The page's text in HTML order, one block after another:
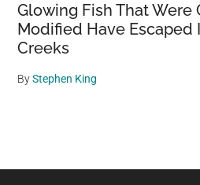
Glowing Fish That Were
Modified Have Escaped
Creeks
ByStephen King